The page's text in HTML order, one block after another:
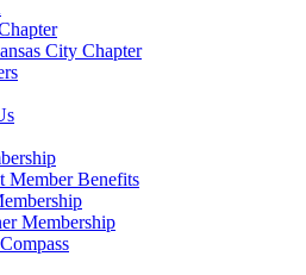
City Chapter
Member Benefits
Membership